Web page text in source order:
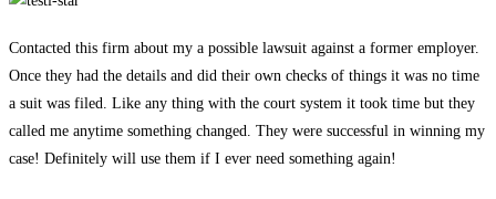
Contacted this firm about my a possible lawsuit against a former employer.
Once they had the details and did their own checks of things it was no time
a suit was filed. Like any thing with the court system it took time but they
called me anytime something changed. They were successful in winning my
case! Definitely will use them if I ever need something again!